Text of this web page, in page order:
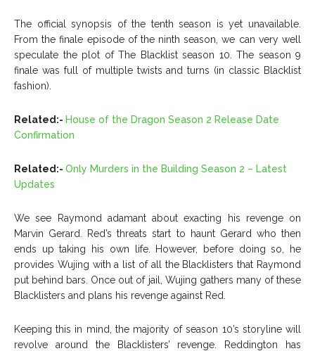
The official synopsis of the tenth season is yet unavailable.
From the finale episode of the ninth season, we can very well
speculate the plot of The Blacklist season 10. The season 9
finale was full of multiple twists and turns (in classic Blacklist
fashion).
Related:- House of the Dragon Season 2 Release Date
Confirmation
Related:- Only Murders in the Building Season 2 – Latest
Updates
We see Raymond adamant about exacting his revenge on
Marvin Gerard. Red’s threats start to haunt Gerard who then
ends up taking his own life. However, before doing so, he
provides Wujing with a list of all the Blacklisters that Raymond
put behind bars. Once out of jail, Wujing gathers many of these
Blacklisters and plans his revenge against Red.
Keeping this in mind, the majority of season 10’s storyline will
revolve around the Blacklisters’ revenge. Reddington has